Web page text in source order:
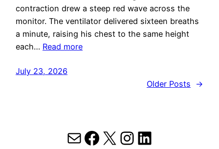
contraction drew a steep red wave across the
monitor. The ventilator delivered sixteen breaths
a minute, raising his chest to the same height
each… Read more
July 23, 2026
Older Posts
→
MailFacebook
X Instagram
LinkedIn